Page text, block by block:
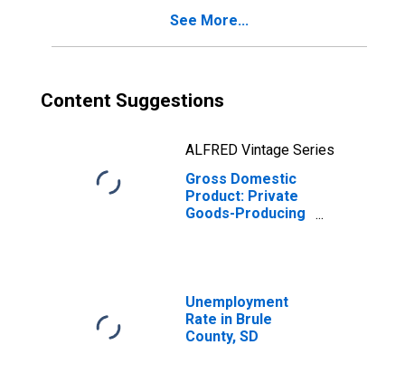
See More...
Content Suggestions
ALFRED Vintage Series
Gross Domestic
Product: Private
Goods-Producing
Unemployment
Rate in Brule
County, SD